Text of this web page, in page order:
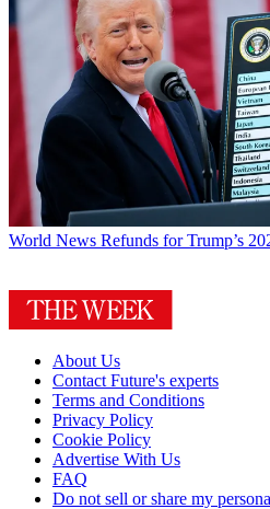
World News Refunds for Trump’s
About Us
Contact Future's experts
Terms and Conditions
Privacy Policy
Cookie Policy
Advertise With Us
FAQ
Do not sell or share my